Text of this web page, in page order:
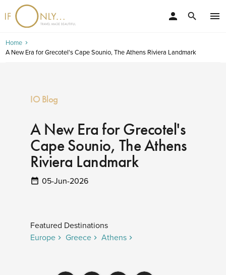
menu
search
person
Home
A New Era for Grecotel's Cape Sounio, The Athens Riviera Landmark
IO Blog
A New Era for Grecotel's
Cape Sounio, The Athens
Riviera Landmark
05-Jun-2026
Featured Destinations
Europe
Greece Athens